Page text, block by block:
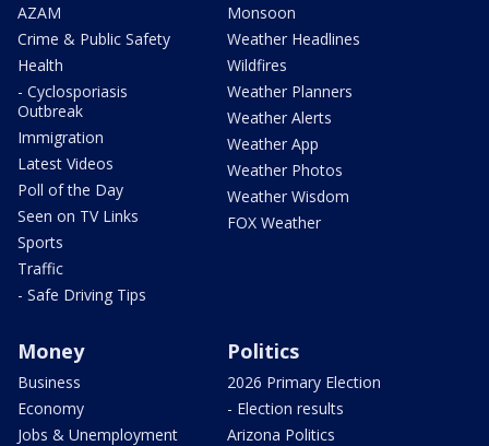
AZAM
Crime & Public Safety
Health
- Cyclosporiasis
Outbreak
Immigration
Latest Videos
Poll of the Day
Seen on TV Links
Sports
Traffic
- Safe Driving Tips
Monsoon
Weather Headlines
Wildfires
Weather Planners
Weather Alerts
Weather App
Weather Photos
Weather Wisdom
FOX Weather
Money
Business
Economy
Jobs & Unemployment
Politics
2026 Primary Election
- Election results
Arizona Politics